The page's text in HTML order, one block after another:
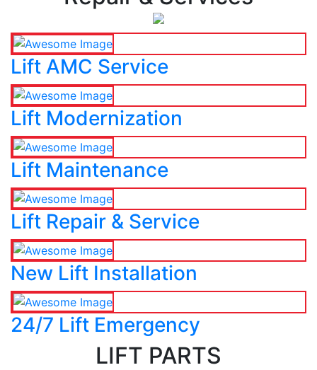
Lift AMC Service
Lift Modernization
Lift Maintenance
Lift Repair & Service
New Lift Installation
24/7 Lift Emergency
LIFT PARTS